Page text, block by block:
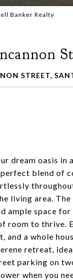
Banker Realty
St
STREET,
dream oasis
blend of
living area.
ample space
room to thrive.
and a whole
retreat,
parking on
when you